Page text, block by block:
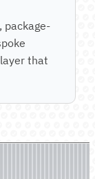
package-
that